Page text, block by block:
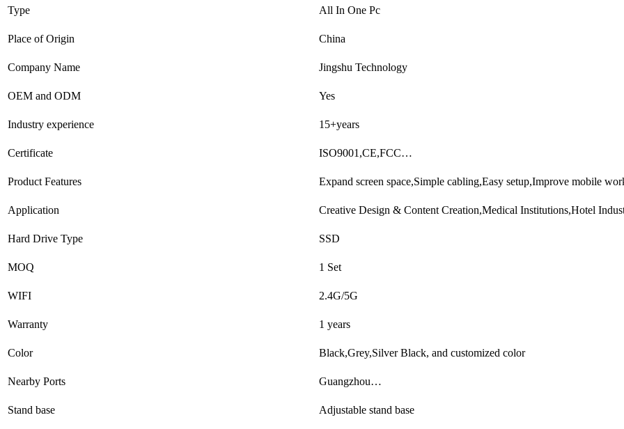
Type All In One Pc
Place of Origin China
Company Name Jingshu Technology
OEM and ODM Yes
Industry experience 15+years
Certificate ISO9001,CE,FCC…
Product Features Expand screen space,Simple cabling,Easy setup,Improve mobile
Application Creative Design & Content Creation,Medical Institutions,Hotel
Hard Drive Type SSD
MOQ 1 Set
WIFI 2.4G/5G
Warranty 1 years
Color Black,Grey,Silver Black, and customized color
Nearby Ports Guangzhou…
Stand base Adjustable stand base